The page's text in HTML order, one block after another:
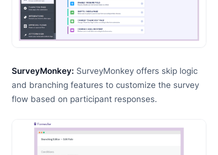
SurveyMonkey: SurveyMonkey offers skip logic
and branching features to customize the survey
flow based on participant responses.